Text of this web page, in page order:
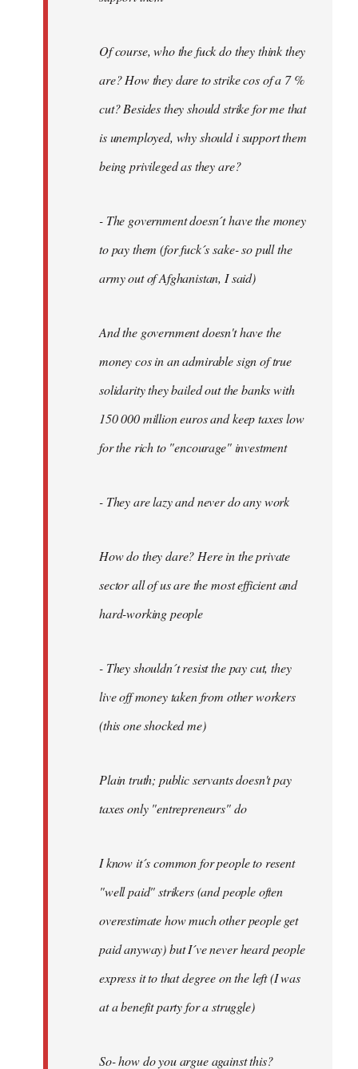
Of course, who the fuck do they think they
are? How they dare to strike cos of a 7 %
cut? Besides they should strike for me that
is unemployed, why should i support them
being privileged as they are?
- The government doesn´t have the money
to pay them (for fuck´s sake- so pull the
army out of Afghanistan, I said)
And the government doesn't have the
money cos in an admirable sign of true
solidarity they bailed out the banks with
150 000 million euros and keep taxes low
for the rich to "encourage" investment
- They are lazy and never do any work
How do they dare? Here in the private
sector all of us are the most efficient and
hard-working people
- They shouldn´t resist the pay cut, they
live off money taken from other workers
(this one shocked me)
Plain truth; public servants doesn't pay
taxes only "entrepreneurs" do
I know it´s common for people to resent
"well paid" strikers (and people often
overestimate how much other people get
paid anyway) but I´ve never heard people
express it to that degree on the left (I was
at a benefit party for a struggle)
So- how do you argue against this?